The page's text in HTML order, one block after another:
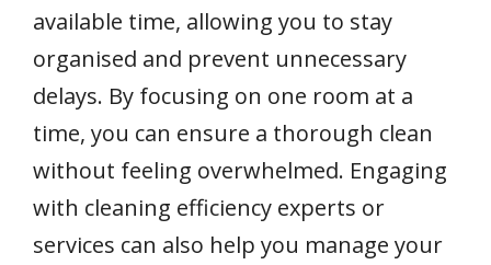
available time, allowing you to stay
organised and prevent unnecessary
delays. By focusing on one room at a
time, you can ensure a thorough clean
without feeling overwhelmed. Engaging
with cleaning efficiency experts or
services can also help you manage your